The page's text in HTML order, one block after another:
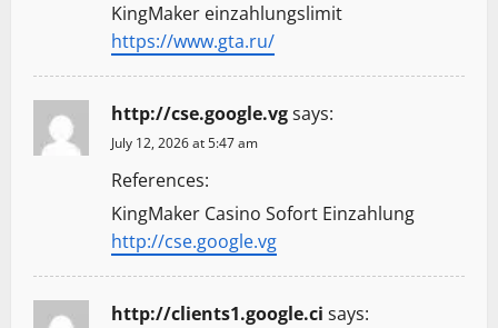
KingMaker einzahlungslimit
https://www.gta.ru/
http://cse.google.vgsays:
July 12, 2026 at 5:47 am
References:
KingMaker Casino Sofort Einzahlung
http://cse.google.vg
http://clients1.google.ci says: